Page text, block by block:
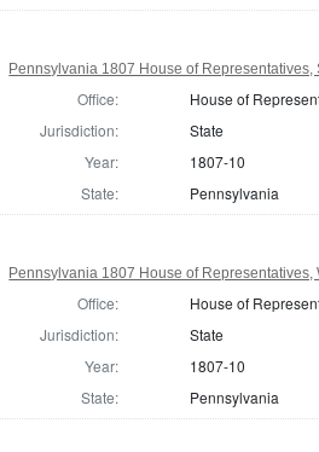
Pennsylvania 1807 House of Representatives,
Office:
House of
Jurisdiction:
State
Year:
1807-10
State:
Pennsylvania
Pennsylvania 1807 House of Representatives,
Office:
House of
Jurisdiction:
State
Year:
1807-10
State:
Pennsylvania